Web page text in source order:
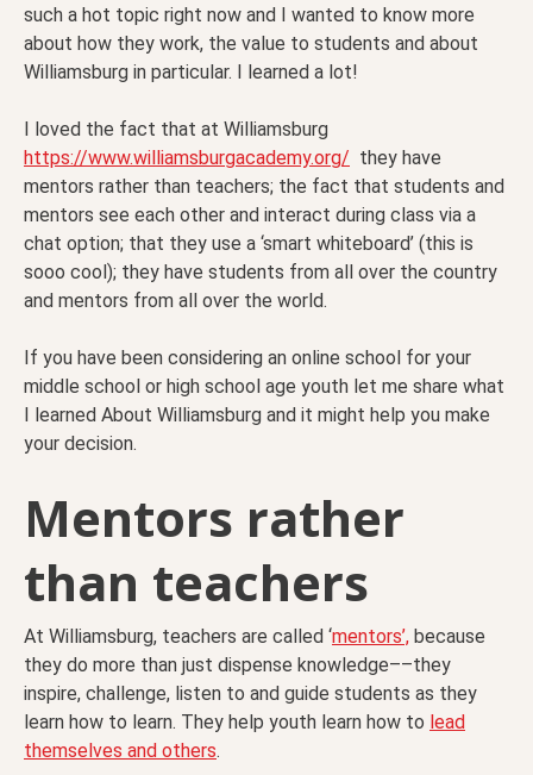
such a hot topic right now and I wanted to know more
about how they work, the value to students and about
Williamsburg in particular. I learned a lot!
I loved the fact that at Williamsburg
https://www.williamsburgacademy.org/ they have
mentors rather than teachers; the fact that students and
mentors see each other and interact during class via a
chat option; that they use a ‘smart whiteboard’ (this is
sooo cool); they have students from all over the country
and mentors from all over the world.
If you have been considering an online school for your
middle school or high school age youth let me share what
I learned About Williamsburg and it might help you make
your decision.
Mentors rather
than teachers
At Williamsburg, teachers are called ‘mentors’, because
they do more than just dispense knowledge––they
inspire, challenge, listen to and guide students as they
learn how to learn. They help youth learn how to lead
themselves and others.